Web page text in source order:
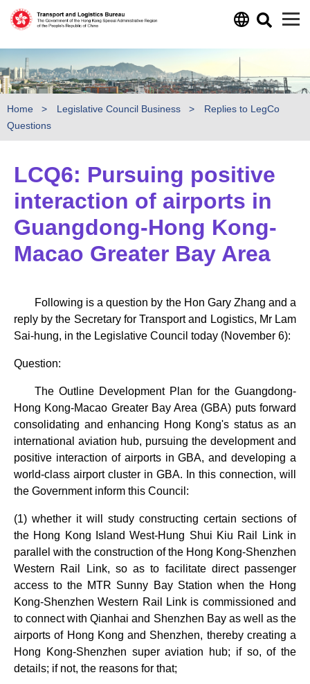
Home Legislative Council Business
Replies to LegCo
Questions
LCQ6: Pursuing positive
interaction of airports in
Guangdong-Hong Kong-
Macao Greater Bay Area
Following is a question by the Hon Gary Zhang and a
reply by the Secretary for Transport and Logistics, Mr Lam
Sai-hung, in the Legislative Council today (November 6):
Question:
The Outline Development Plan for the Guangdong-
Hong Kong-Macao Greater Bay Area (GBA) puts forward
consolidating and enhancing Hong Kong's status as an
international aviation hub, pursuing the development and
positive interaction of airports in GBA, and developing a
world-class airport cluster in GBA. In this connection, will
the Government inform this Council:
(1) whether it will study constructing certain sections of
the Hong Kong Island West-Hung Shui Kiu Rail Link in
parallel with the construction of the Hong Kong-Shenzhen
Western Rail Link, so as to facilitate direct passenger
access to the MTR Sunny Bay Station when the Hong
Kong-Shenzhen Western Rail Link is commissioned and
to connect with Qianhai and Shenzhen Bay as well as the
airports of Hong Kong and Shenzhen, thereby creating a
Hong Kong-Shenzhen super aviation hub; if so, of the
details; if not, the reasons for that;